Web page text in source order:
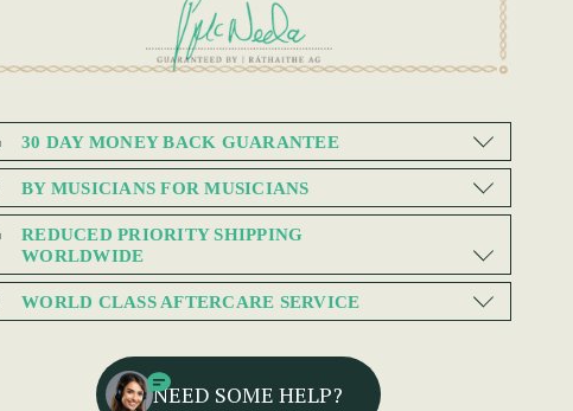
30 DAY MONEY BACK GUARANTEE
BY MUSICIANS FOR MUSICIANS
REDUCED PRIORITY SHIPPING
WORLDWIDE
WORLD CLASS AFTERCARE SERVICE
NEED SOME HELP?